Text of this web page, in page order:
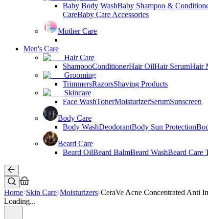
Baby Body WashBaby Shampoo &
CareBaby Care Accessories
Mother Care
Men's Care
Hair Care
ShampooConditionerHair OilHair SerumHair
Grooming
TrimmersRazorsShaving Products
Skincare
Face WashTonerMoisturizerSerumSunscreen
Body Care
Body WashDeodorantBody Sun Protection
Beard Care
Beard OilBeard BalmBeard WashBeard Care
Home Skin Care Moisturizers CeraVe Acne Concentrated Anti
Loading...